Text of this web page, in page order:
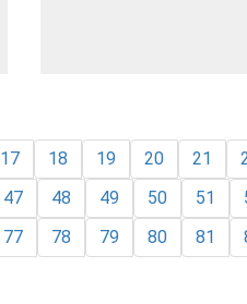
17 18 19 20 21
47 48 49 50 51
77 78 79 80 81